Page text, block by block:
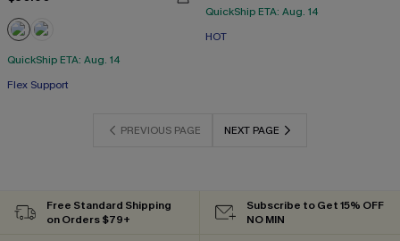
QuickShip ETA: Aug. 14
Flex Support
QuickShip ETA: Aug. 14
HOT
PREVIOUS PAGE NEXT PAGE
Free Standard Shipping
on Orders $79+
Subscribe to Get 15% OFF
NO MIN